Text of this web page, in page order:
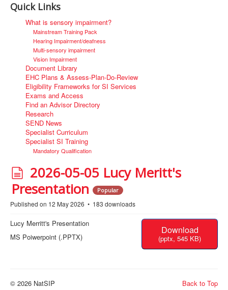
Quick Links
What is sensory impairment?
Mainstream Training Pack
Hearing Impairment/deafness
Multi-sensory impairment
Vision Impairment
Document Library
EHC Plans & Assess-Plan-Do-Review
Eligibility Frameworks for SI Services
Exams and Access
Find an Advisor Directory
Research
SEND News
Specialist Curriculum
Specialist SI Training
Mandatory Qualification
d
o
c
u
m
t
2026-05-05 Lucy Meritt's
Presentation
Popular
Published on 12 May 2026 183 downloads
Download
(pptx, 545 KB)
Lucy Merritt's Presentation
MS Poiwerpoint (.PPTX)
Back to Top
© 2026 NatSIP